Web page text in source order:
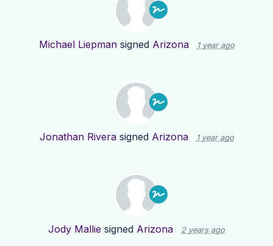
Michael Liepmansigned Arizona 1 year ago
Jonathan Riverasigned Arizona 1 year ago
Jody Mallie signed Arizona 2 years ago